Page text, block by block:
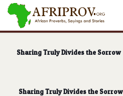
Sharing Truly Divides the Sorrow
Sharing Truly Divides the Sorrow